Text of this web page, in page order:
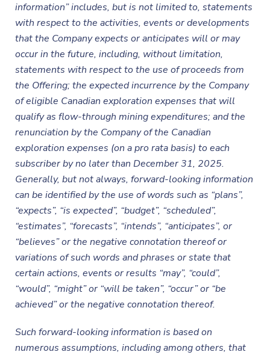
information” includes, but is not limited to, statements
with respect to the activities, events or developments
that the Company expects or anticipates will or may
occur in the future, including, without limitation,
statements with respect to the use of proceeds from
the Offering; the expected incurrence by the Company
of eligible Canadian exploration expenses that will
qualify as flow-through mining expenditures; and the
renunciation by the Companyof the Canadian
exploration expenses (on a pro rata basis) to each
subscriber by no later than December 31, 2025.
Generally, but not always, forward-looking information
can be identified by the use of words such as “plans”,
“expects”, “is expected”, “budget”, “scheduled”,
“estimates”, “forecasts”, “intends”, “anticipates”, or
“believes” or the negative connotation thereof or
variations of such words and phrases or state that
certain actions, events or results “may”, “could”,
“would”, “might” or “will be taken”, “occur” or “be
achieved” or the negative connotation thereof.
Such forward-looking information is based on
numerous assumptions, including among others, that